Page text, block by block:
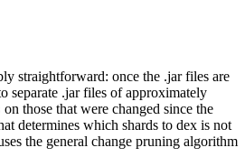
straightforward: once the .jar files are
separate .jar files of approximately
on those that were changed since the
determines which shards to dex is not
the general change pruning algorithm